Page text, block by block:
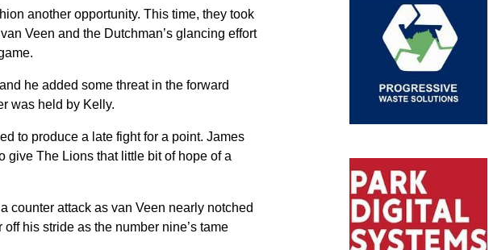
another opportunity. This time, they took
Veen and the Dutchman’s glancing effort
he added some threat in the forward
was held by Kelly.
to produce a late fight for a point. James
give The Lions that little bit of hope of a
counter attack as van Veen nearly notched
his stride as the number nine’s tame